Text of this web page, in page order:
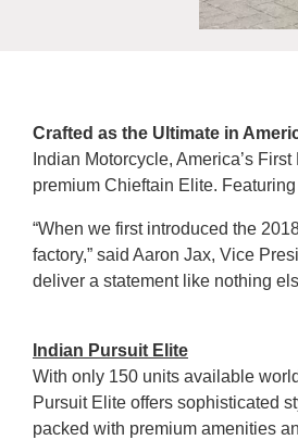
Crafted as the Ultimate in
Indian Motorcycle, America’s
premium Chieftain Elite.
“When we first introduced the
factory,” said Aaron Jax, Vice
deliver a statement like nothing
Indian Pursuit Elite
With only 150 units available
Pursuit Elite offers sophisticated
packed with premium amenities